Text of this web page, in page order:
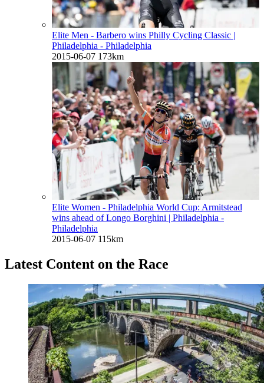
Elite Men - Barbero wins Philly Cycling Classic |
Philadelphia - Philadelphia
2015-06-07 173km
Elite Women - Philadelphia World Cup: Armitstead
wins ahead of Longo Borghini | Philadelphia -
Philadelphia
2015-06-07 115km
Latest Content on the Race